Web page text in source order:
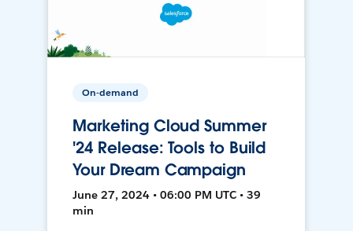
On-demand
Marketing Cloud Summer
'24 Release: Tools to Build
Your Dream Campaign
June 27, 2024 • 06:00 PM UTC • 39
min